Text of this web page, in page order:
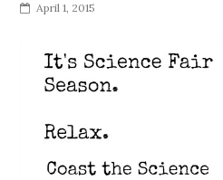
April 1, 2015